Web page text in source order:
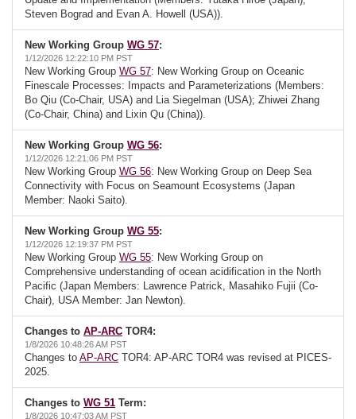
Steven Bograd and Evan A. Howell (USA)).
New Working Group WG 57:
1/12/2026 12:22:10 PM PST
New Working Group WG 57: New Working Group on Oceanic
Finescale Processes: Impacts and Parameterizations (Members:
Bo Qiu (Co-Chair, USA) and Lia Siegelman (USA); Zhiwei Zhang
(Co-Chair, China) and Lixin Qu (China)).
New Working Group WG 56:
1/12/2026 12:21:06 PM PST
New Working Group WG 56: New Working Group on Deep Sea
Connectivity with Focus on Seamount Ecosystems (Japan
Member: Naoki Saito).
New Working Group WG 55:
1/12/2026 12:19:37 PM PST
New Working Group WG 55: New Working Group on
Comprehensive understanding of ocean acidification in the North
Pacific (Japan Members: Lawrence Patrick, Masahiko Fujii (Co-
Chair), USA Member: Jan Newton).
Changes to AP-ARC TOR4:
1/8/2026 10:48:26 AM PST
Changes to AP-ARC TOR4: AP-ARC TOR4 was revised at PICES-
2025.
Changes to WG 51 Term:
1/8/2026 10:47:03 AM PST